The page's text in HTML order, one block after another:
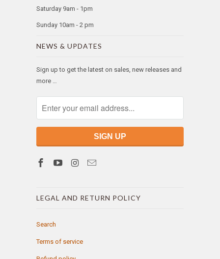
Saturday 9am - 1pm
Sunday 10am - 2 pm
NEWS & UPDATES
Sign up to get the latest on sales, new releases and
more …
LEGAL AND RETURN POLICY
Search
Terms of service